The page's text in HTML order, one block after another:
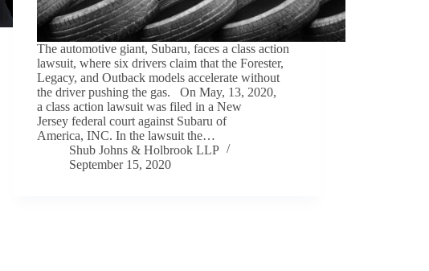
The automotive giant, Subaru, faces a class action
lawsuit, where six drivers claim that the Forester,
Legacy, and Outback models accelerate without
the driver pushing the gas. On May, 13, 2020,
a class action lawsuit was filed in a New
Jersey federal court against Subaru of
America, INC. In the lawsuit the…
Shub Johns & Holbrook LLP
September 15, 2020